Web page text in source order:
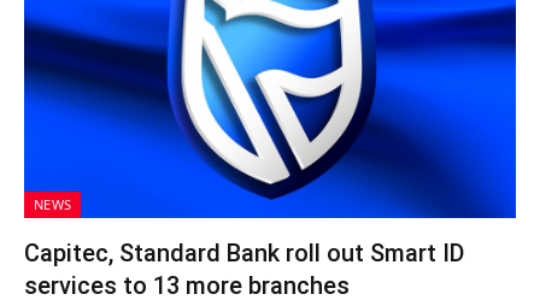
NEWS
Capitec, Standard Bank roll out Smart ID
services to 13 more branches